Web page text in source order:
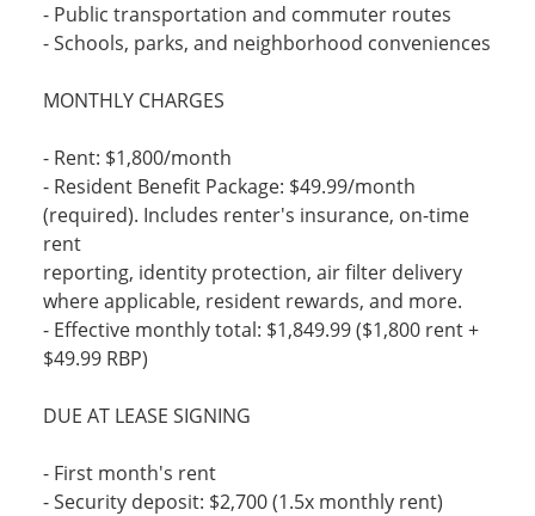
- Public transportation and commuter routes
- Schools, parks, and neighborhood conveniences
MONTHLY CHARGES
- Rent: $1,800/month
- Resident Benefit Package: $49.99/month
(required). Includes renter's insurance, on-time
rent
reporting, identity protection, air filter delivery
where applicable, resident rewards, and more.
- Effective monthly total: $1,849.99 ($1,800 rent +
$49.99 RBP)
DUE AT LEASE SIGNING
- First month's rent
- Security deposit: $2,700 (1.5x monthly rent)